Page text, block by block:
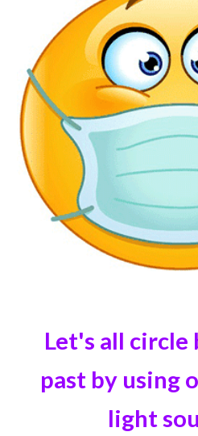
Let's all circle
past by using
light